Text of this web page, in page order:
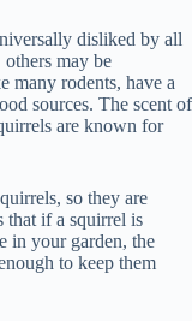
disliked by all
may be
many rodents, have a
sources. The scent of
are known for
so they are
that if a squirrel is
in your garden, the
to keep them